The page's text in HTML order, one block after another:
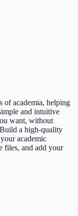
of academia, helping
and intuitive
want, without
a high-quality
academic
files, and add your